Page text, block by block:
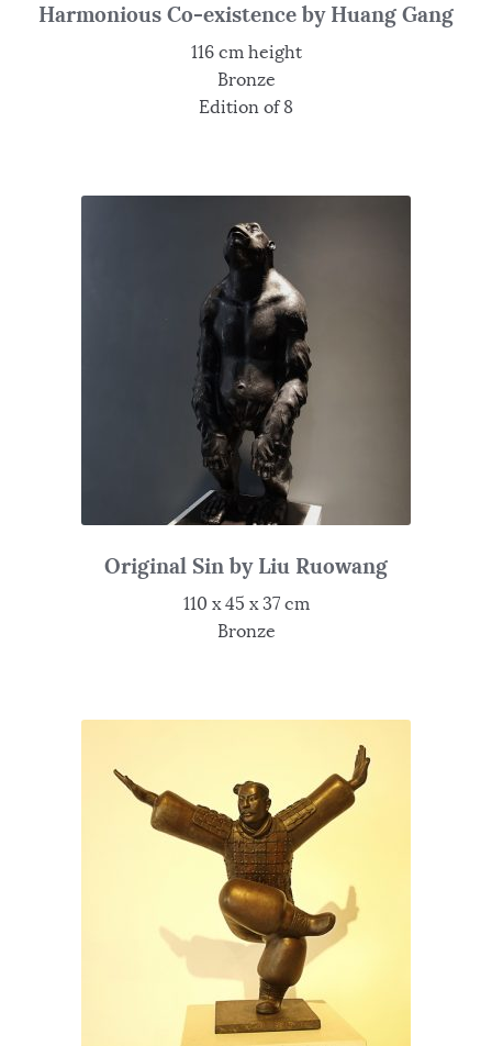
Harmonious Co-existence by Huang Gang
116 cm height
Bronze
Edition of 8
Original Sin by Liu Ruowang
110 x 45 x 37 cm
Bronze